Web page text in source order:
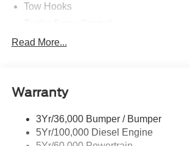
Tow Hooks
Trailer Tow Wire Harness
Read More...
Warranty
3Yr/36,000 Bumper / Bumper
5Yr/100,000 Diesel Engine